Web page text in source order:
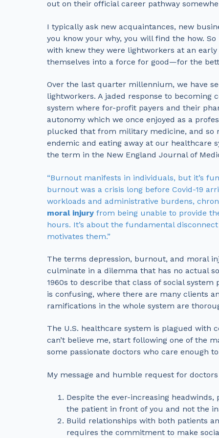
out on their official career pathway
I typically ask new acquaintances, new
you know your why, you will find the how.
with knew they were lightworkers at an
themselves into a force for good—for the
Over the last quarter millennium, we have
lightworkers. A jaded response to
system where for-profit payers and their
autonomy which we once enjoyed as a
plucked that from military medicine, and so
endemic and eating away at our healthcare
the term in the New England Journal of
“Burnout manifests in individuals, but it’s
burnout was a crisis long before Covid-19
workloads and administrative burdens,
moral injury from being unable to provide
hours. It’s about the fundamental
motivates them.”
The terms depression, burnout, and moral
culminate in a dilemma that has no actual
1960s to describe that class of social
is confusing, where there are many clients
ramifications in the whole system are
The U.S. healthcare system is plagued with
can’t believe me, start following one of the
some passionate doctors who care enough
My message and humble request for
Despite the ever-increasing
the patient in front of you and not the
Build relationships with both patients
requires the commitment to make